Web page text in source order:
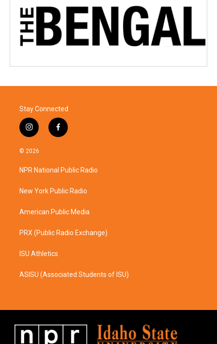
Stay Connected
i
n
s
a
g
a
f
a
b
o
k
© 2026
NPR National Public Radio
New York Public Radio
American Public Media
PRX (Public Radio Exchange)
ISU Athletics
ASISU (Associated Students of ISU)